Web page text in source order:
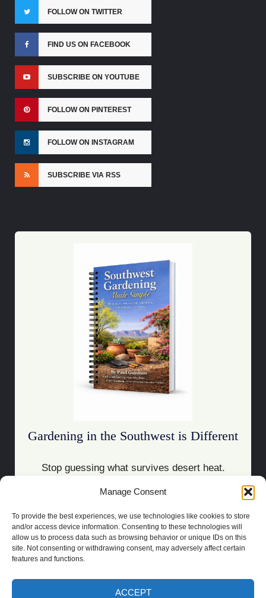
Manage Consent
To provide the best experiences, we use technologies like cookies to store
and/or access device information. Consenting to these technologies will
allow us to process data such as browsing behavior or unique IDs on this
site. Not consenting or withdrawing consent, may adversely affect certain
features and functions.
ACCEPT
FOLLOW ON TWITTER
FIND US ON FACEBOOK
SUBSCRIBE ON YOUTUBE
FOLLOW ON PINTEREST
FOLLOW ON INSTAGRAM
SUBSCRIBE VIA RSS
Gardening in the Southwest is Different
Stop guessing what survives desert heat.
Download the Guide
WEBSITE DESIGN